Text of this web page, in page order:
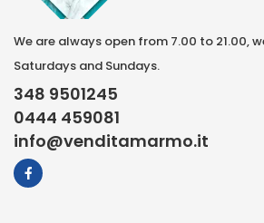
We are always open from 7.00 to 21.00,
Saturdays and Sundays.
348 9501245
0444 459081
info@venditamarmo.it